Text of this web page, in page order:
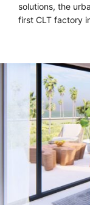
solutions, the
first CLT factory